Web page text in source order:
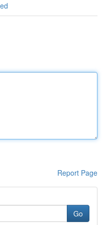
Report Page
Go